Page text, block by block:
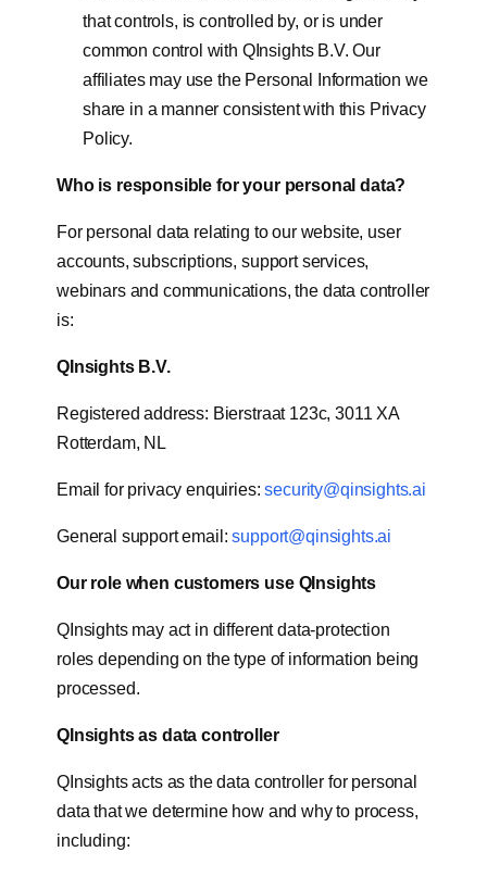
that controls, is controlled by, or is under
common control with QInsights B.V. Our
affiliates may use the Personal Information we
share in a manner consistent with this Privacy
Policy.
Who is responsible for your personal data?
For personal data relating to our website, user
accounts, subscriptions, support services,
webinars and communications, the data controller
is:
QInsights B.V.
Registered address: Bierstraat 123c, 3011 XA
Rotterdam, NL
Email for privacy enquiries:security@qinsights.ai
General support email:support@qinsights.ai
Our role when customers use QInsights
QInsights may act in different data-protection
roles depending on the type of information being
processed.
QInsights as data controller
QInsights acts as the data controller for personal
data that we determine how and why to process,
including: